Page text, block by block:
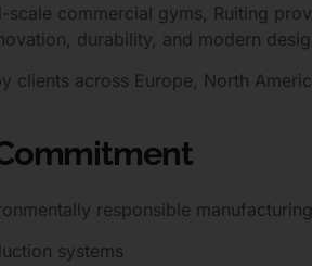
scale commercial gyms, Ruiting
durability, and modern
clients across Europe, North
responsible
systems